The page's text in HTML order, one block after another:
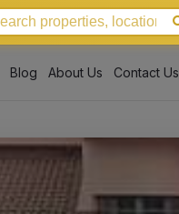
Blog About Us Contact Us